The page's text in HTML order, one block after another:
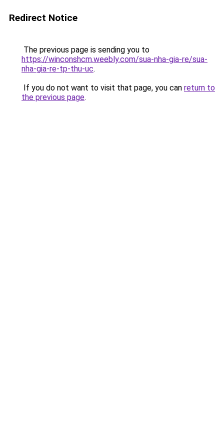
Redirect Notice
The previous page is sending you to
https://winconshcm.weebly.com/sua-nha-gia-re/sua-
nha-gia-re-tp-thu-uc.
If you do not want to visit that page, you can return to
the previous page.